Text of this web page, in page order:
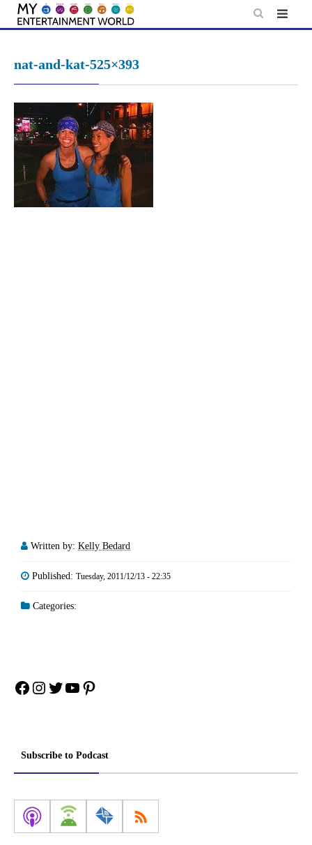
Skip
nat-and-kat-525×393
Written by: Kelly Bedard
Published: Tuesday, 2011/12/13 - 22:35
Categories:
Facebook
Instagram
Twitter
YouTube
Pinterest
Subscribe to Podcast